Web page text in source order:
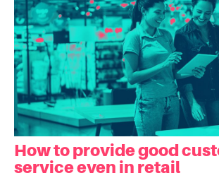
How to provide good
service even in retail